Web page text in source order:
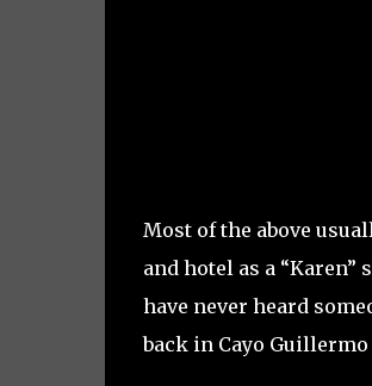
Most of the above
and hotel as a
have never heard
back in Cayo Guillermo